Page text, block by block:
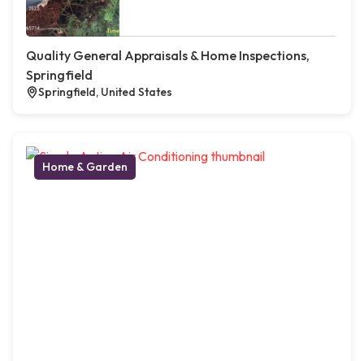
Quality General Appraisals & Home Inspections,
Springfield
Springfield, United States
Home & Garden